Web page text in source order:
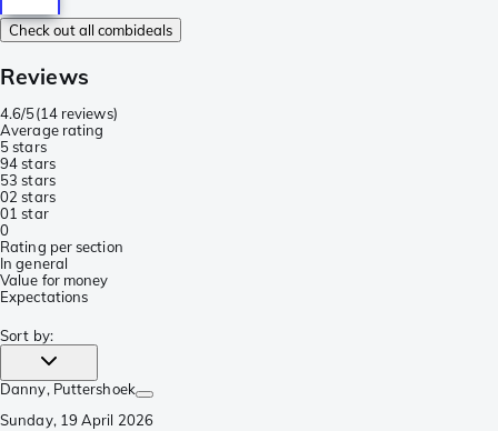
Check out all combideals
Reviews
4.6/5(14 reviews)
Average rating
5 stars
94 stars
53 stars
02 stars
01 star
0
Rating per section
In general
Value for money
Expectations
Sort by:
Danny, Puttershoek
Sunday, 19 April 2026